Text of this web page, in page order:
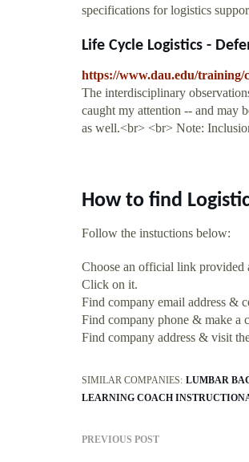
specifications for logistics
Life Cycle Logistics -
https://www.dau.edu/training/
The interdisciplinary
caught my attention -- and may
as well.<br> <br> Note:
How to find
Follow the instuctions below:
Choose an official link provided
Click on it.
Find company email address &
Find company phone & make a
Find company address & visit
SIMILAR COMPANIES: LUMBAR
LEARNING COACH
PREVIOUS POST